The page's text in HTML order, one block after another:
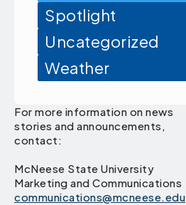
Spotlight
Uncategorized
Weather
For more information on news
stories and announcements,
contact:
McNeese State University
Marketing and Communications
communications@mcneese.edu